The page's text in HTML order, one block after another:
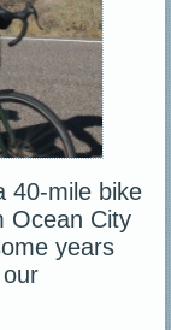
40-mile bike
Ocean City
years